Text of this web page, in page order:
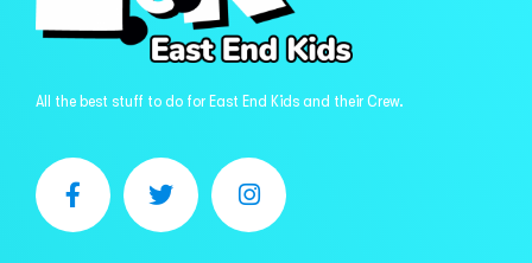
All the best stuff to do for East End Kids and their Crew.